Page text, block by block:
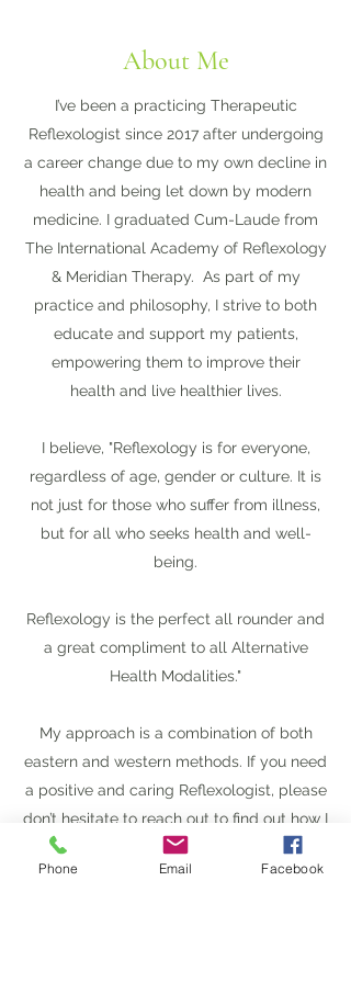
About Me
I’ve been a practicing Therapeutic
Reflexologist since 2017 after undergoing
a career change due to my own decline in
health and being let down by modern
medicine. I graduated Cum-Laude from
The International Academy of Reflexology
& Meridian Therapy. As part of my
practice and philosophy, I strive to both
educate and support my patients,
empowering them to improve their
health and live healthier lives.
I believe, "Reflexology is for everyone,
regardless of age, gender or culture. It is
not just for those who suffer from illness,
but for all who seeks health and well-
being.
Reflexology is the perfect all rounder and
a great compliment to all Alternative
Health Modalities."
My approach is a combination of both
eastern and western methods. If you need
a positive and caring Reflexologist, please
don’t hesitate to reach out to find out how I
can help you restore and revitalize
yourself.
Phone Email Facebook